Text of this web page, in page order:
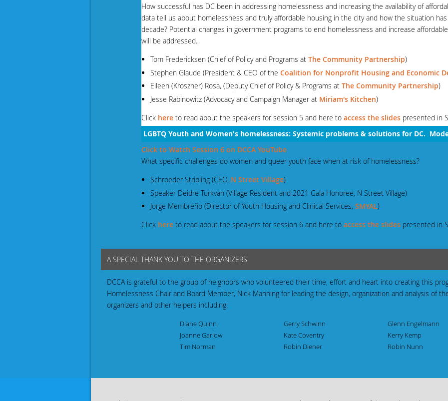
How successful has DC been in addressing homelessness and increasing the availability of
data tell us about homelessness and truly affordable housing in the city and how the situation
decade? Potential changes in government programs to end homelessness and increase
will be addressed.
Tom Fredericksen (Chief of Policy and Programs at The Community Partnership)
Stephen Glaude (President & CEO of the Coalition for Nonprofit Housing and Economic
Eileen (Kroszner) Rosa, (Deputy Chief of Policy & Programs at The Community Partnership)
Jesse Rabinowitz (Advocacy and Campaign Manager at Miriam's Kitchen)
Click here to read about the speakers for session 5 and here to access the slides presented in
LGBTQ Youth and Women's homelessness: Systemic problems & solutions for DC.
Click to Watch Session 6 on DCCA YouTube
What specific challenges do women and queer youth face when at risk of homelessness?
Schroeder Stribling (CEO, N Street Village)
Speaker Deidre Turkvan (Village Resident and 2021 Gala Honoree, N Street Village)
Jorge Membreño (Director of Youth Housing and Clinical Services, SMYAL)
Click here to read about the speakers for session 6 and here to access the slides presented in
A SPECIAL THANK YOU TO THE ORGANIZERS
DCCA is grateful to the group of neighbors who volunteered their time, effort and heart into creating this
Homelessness Chair and Board Member, Nick Manning for leading the design, organization and analysis of
organizers and other helpers including:
Diane Quinn Gerry Schwinn
Glenn Engelmann
Joanne Garlow
Kate Coventry
Kerry Kemp
Tim Norman
Robin Diener Robin Nunn